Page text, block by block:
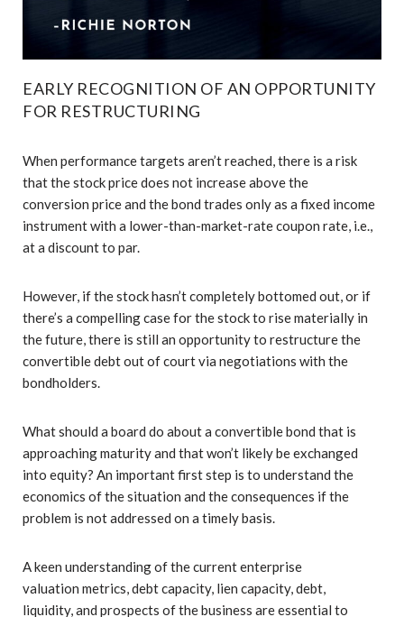
EARLY RECOGNITION OF AN OPPORTUNITY
FOR RESTRUCTURING
When performance targets aren’t reached, there is a risk
that the stock price does not increase above the
conversion price and the bond trades only as a fixed income
instrument with a lower-than-market-rate coupon rate, i.e.,
at a discount to par.
However, if the stock hasn’t completely bottomed out, or if
there’s a compelling case for the stock to rise materially in
the future, there is still an opportunity to restructure the
convertible debt out of court via negotiations with the
bondholders.
What should a board do about a convertible bond that is
approaching maturity and that won’t likely be exchanged
into equity? An important first step is to understand the
economics of the situation and the consequences if the
problem is not addressed on a timely basis.
A keen understanding of the current enterprise
valuation metrics, debt capacity, lien capacity, debt,
liquidity, and prospects of the business are essential to